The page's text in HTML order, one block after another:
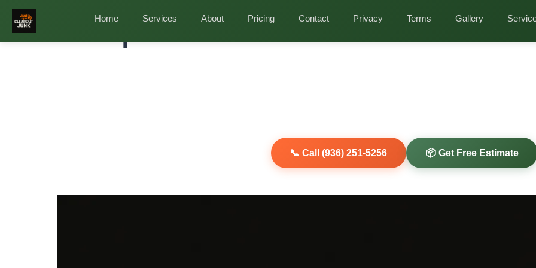
Home Services About Pricing Contact Privacy Terms Gallery
Complete Attic Cleanout Services
📞 Call (936) 251-5256 📦 Get Free Estimate